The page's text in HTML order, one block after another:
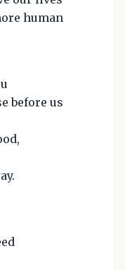
human
before us